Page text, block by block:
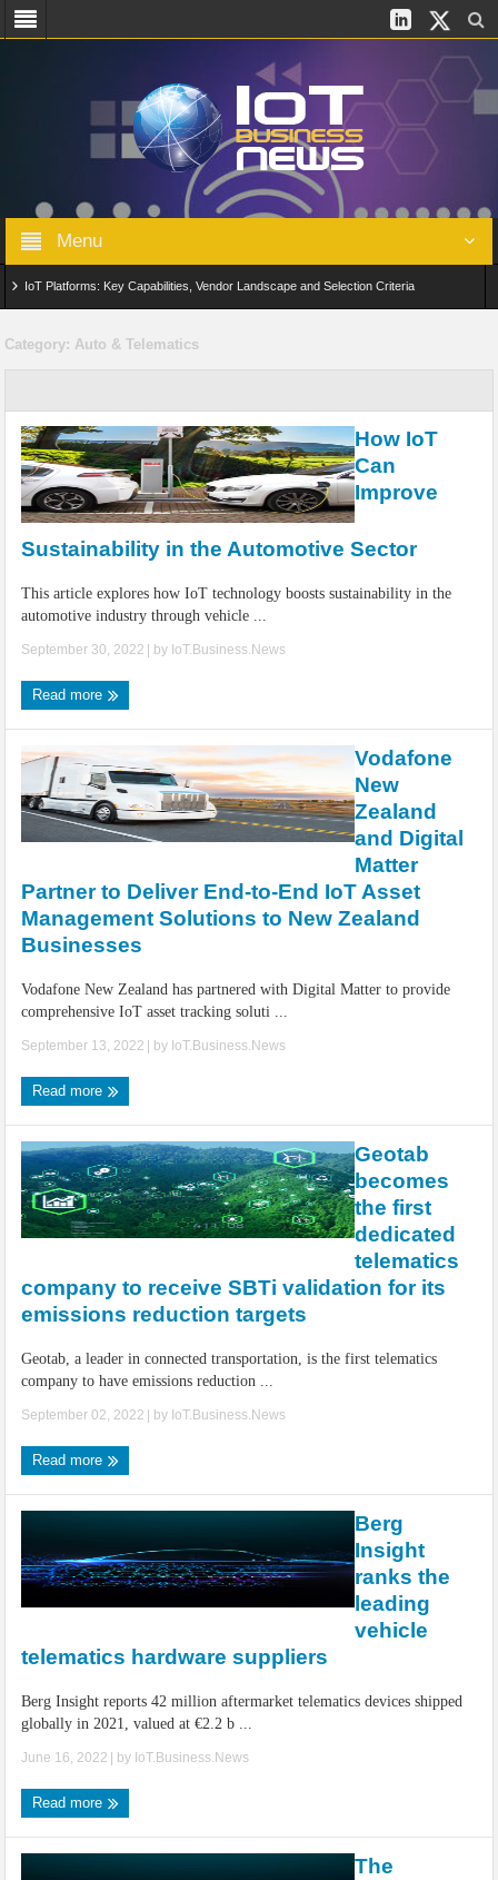
Menu
IoT Platforms: Key Capabilities, Vendor Landscape and Selection Criteria
Edge Computing for IoT: Architecture, Use Cases, Benefits and Deployment
Strategies
IoT Security: Threats, Best Practices and Secure-by-Design Strategies
Category: Auto & Telematics
How IoT
Can
Improve
Sustainability in the Automotive Sector
This article explores how IoT technology boosts sustainability in the
automotive industry through vehicle ...
September 30, 2022 | by IoT.Business.News
Read more
Vodafone
New
Zealand
and Digital
Matter
Partner to Deliver End-to-End IoT Asset
Management Solutions to New Zealand
Businesses
Vodafone New Zealand has partnered with Digital Matter to provide
comprehensive IoT asset tracking soluti ...
September 13, 2022 | by IoT.Business.News
Read more
Geotab
becomes
the first
dedicated
telematics
company to receive SBTi validation for its
emissions reduction targets
Geotab, a leader in connected transportation, is the first telematics
company to have emissions reduction ...
September 02, 2022 | by IoT.Business.News
Read more
Berg
Insight
ranks the
leading
vehicle
telematics hardware suppliers
Berg Insight reports 42 million aftermarket telematics devices shipped
globally in 2021, valued at €2.2 b ...
June 16, 2022 | by IoT.Business.News
Read more
The